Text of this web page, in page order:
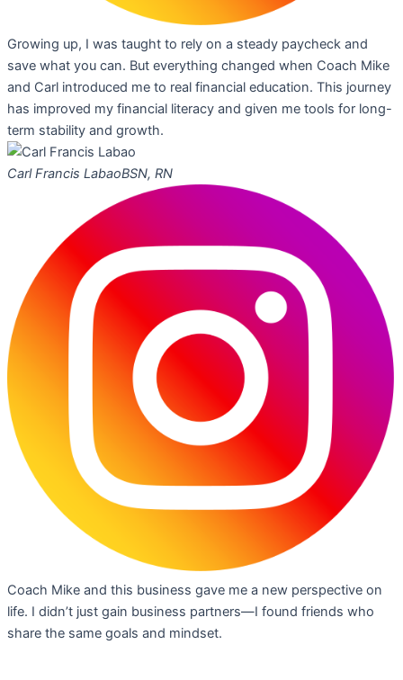
Growing up, I was taught to rely on a steady paycheck and
save what you can. But everything changed when Coach Mike
and Carl introduced me to real financial education. This journey
has improved my financial literacy and given me tools for long-
term stability and growth.
Carl Francis LabaoBSN, RN
Coach Mike and this business gave me a new perspective on
life. I didn’t just gain business partners—I found friends who
share the same goals and mindset.